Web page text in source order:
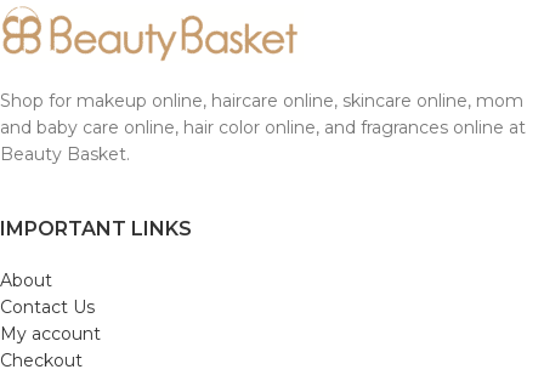
Shop for makeup online, haircare online, skincare online, mom
and baby care online, hair color online, and fragrances online at
Beauty Basket.
IMPORTANT LINKS
About
Contact Us
My account
Checkout